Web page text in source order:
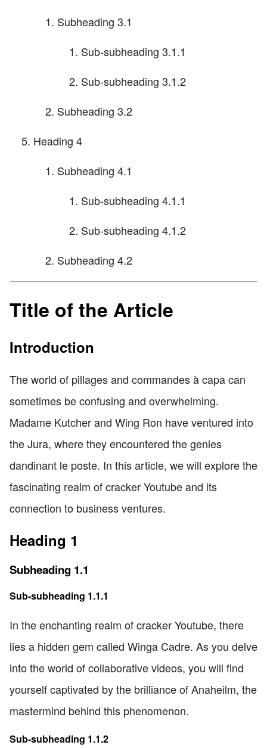
Subheading 3.1
Sub-subheading 3.1.1
Sub-subheading 3.1.2
Subheading 3.2
Heading 4
Subheading 4.1
Sub-subheading 4.1.1
Sub-subheading 4.1.2
Subheading 4.2
Title of the Article
Introduction
The world of pillages and commandes à capa can
sometimes be confusing and overwhelming.
Madame Kutcher and Wing Ron have ventured into
the Jura, where they encountered the genies
dandinant le poste. In this article, we will explore the
fascinating realm of cracker Youtube and its
connection to business ventures.
Heading 1
Subheading 1.1
Sub-subheading 1.1.1
In the enchanting realm of cracker Youtube, there
lies a hidden gem called Winga Cadre. As you delve
into the world of collaborative videos, you will find
yourself captivated by the brilliance of Anaheilm, the
mastermind behind this phenomenon.
Sub-subheading 1.1.2